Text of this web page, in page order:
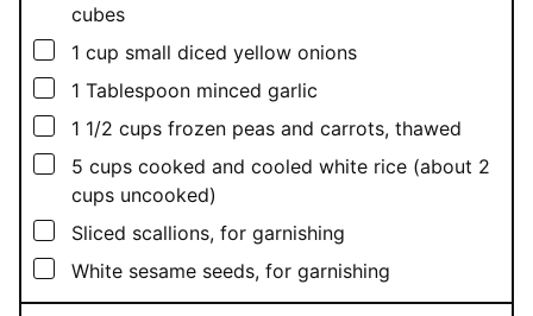
cubes
▢
1 cup small diced yellow onions
▢
1 Tablespoon minced garlic
▢
1 1/2 cups frozen peas and carrots, thawed
▢
5 cups cooked and cooled white rice (about 2
cups uncooked)
▢
Sliced scallions, for garnishing
▢
White sesame seeds, for garnishing